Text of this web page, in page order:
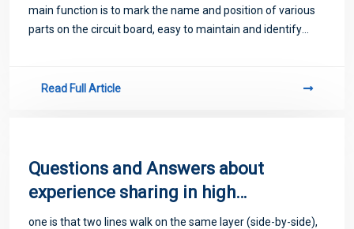
main function is to mark the name and position of various
parts on the circuit board, easy to maintain and identify
Read Full Article
Questions and Answers about
experience sharing in high
frequency PCB circuit design
one is that two lines walk on the same layer (side-by-side),